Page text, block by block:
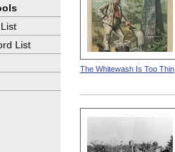
The Whitewash Is Too Thin
List